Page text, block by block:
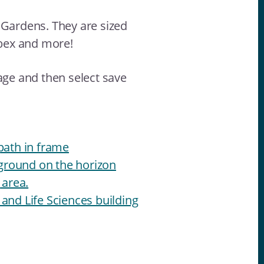
They are sized
and more!
and then select save